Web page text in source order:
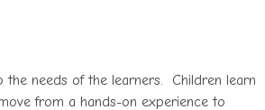
the needs of the learners. Children learn
from a hands-on experience to